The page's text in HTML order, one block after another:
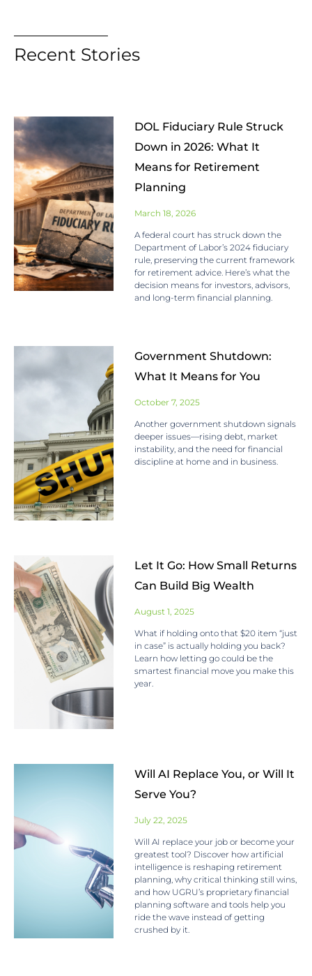
Recent Stories
DOL Fiduciary Rule Struck
Down in 2026: What It
Means for Retirement
Planning
March 18, 2026
A federal court has struck down the
Department of Labor’s 2024 fiduciary
rule, preserving the current framework
for retirement advice. Here’s what the
decision means for investors, advisors,
and long-term financial planning.
Government Shutdown:
What It Means for You
October 7, 2025
Another government shutdown signals
deeper issues—rising debt, market
instability, and the need for financial
discipline at home and in business.
Let It Go: How Small Returns
Can Build Big Wealth
August 1, 2025
What if holding onto that $20 item “just
in case” is actually holding you back?
Learn how letting go could be the
smartest financial move you make this
year.
Will AI Replace You, or Will It
Serve You?
July 22, 2025
Will AI replace your job or become your
greatest tool? Discover how artificial
intelligence is reshaping retirement
planning, why critical thinking still wins,
and how UGRU’s proprietary financial
planning software and tools help you
ride the wave instead of getting
crushed by it.